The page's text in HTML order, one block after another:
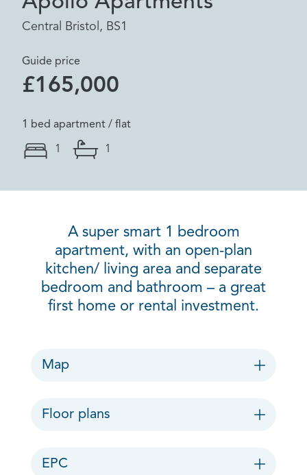
Central Bristol, BS1
Guide price
£165,000
1 bed apartment / flat
1 1
A super smart 1 bedroom
apartment, with an open-plan
kitchen/ living area and separate
bedroom and bathroom – a great
first home or rental investment.
Map
Floor plans
EPC